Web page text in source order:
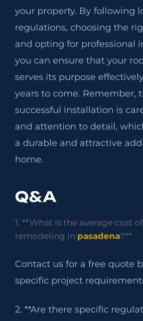
your property. By following
regulations, choosing the
and opting for professional
you can ensure that your
serves its purpose
years to come. Remember,
successful installation is
and attention to detail,
a durable and attractive
home.
Q&A
1. **What is the average cost
remodeling in pasadena?**
Contact us for a free quote
specific project
2. **Are there specific